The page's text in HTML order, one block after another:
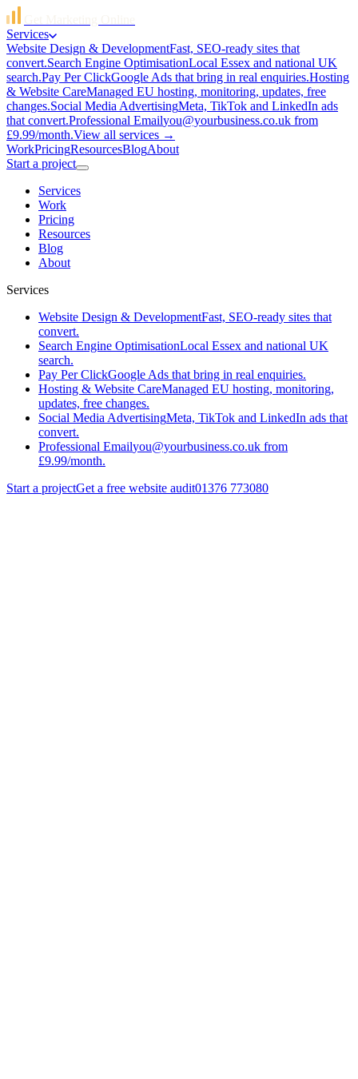
Services
Website Design & DevelopmentFast, SEO-ready sites that
convert.Search Engine OptimisationLocal Essex and national UK
search.Pay Per ClickGoogle Ads that bring in real enquiries.Hosting
& Website CareManaged EU hosting, monitoring, updates, free
changes.Social Media AdvertisingMeta, TikTok and LinkedIn ads
that convert.Professional Emailyou@yourbusiness.co.uk from
£9.99/month.View all services →
WorkPricingResourcesBlogAbout
Start a project
Services
Work
Pricing
Resources
Blog
About
Services
Website Design & DevelopmentFast, SEO-ready sites that
convert.
Search Engine OptimisationLocal Essex and national UK
search.
Pay Per ClickGoogle Ads that bring in real enquiries.
Hosting & Website CareManaged EU hosting, monitoring,
updates, free changes.
Social Media AdvertisingMeta, TikTok and LinkedIn ads that
convert.
Professional Emailyou@yourbusiness.co.uk from
£9.99/month.
Start a projectGet a free website audit01376 773080